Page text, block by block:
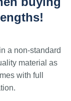
a non-standard
material as
with full